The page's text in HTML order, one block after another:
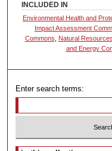
INCLUDED IN
Environmental Health and
Impact Assessment
Commons, Natural
and Energy
Enter search terms: